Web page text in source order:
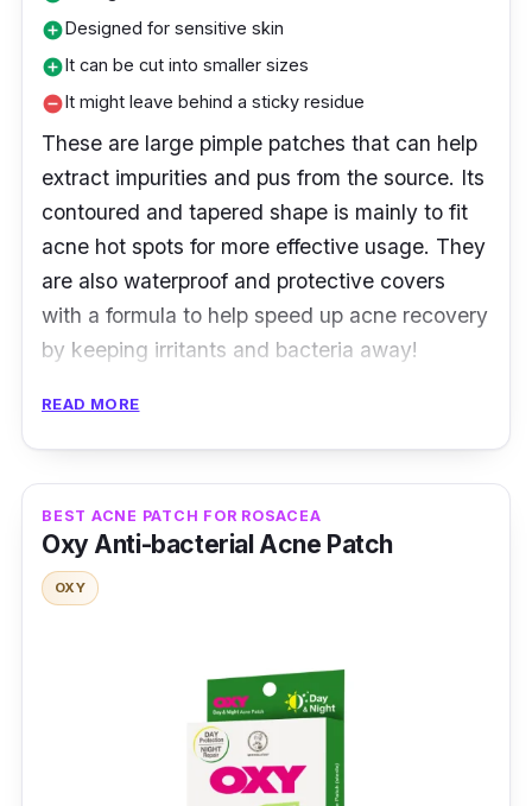
add_circleDesigned for sensitive skin
add_circleIt can be cut into smaller sizes
remove_circleIt might leave behind a sticky residue
These are large pimple patches that can help
extract impurities and pus from the source. Its
contoured and tapered shape is mainly to fit
acne hot spots for more effective usage. They
are also waterproof and protective covers
with a formula to help speed up acne recovery
by keeping irritants and bacteria away!
Product Details
Packaging: 24 Patches
Shelf Life: 24 months
Testimonies
Can't wait to use it! It arrived safely.
READ MORE
BEST ACNE PATCH FOR ROSACEA
Oxy Anti-bacterial Acne Patch
OXY